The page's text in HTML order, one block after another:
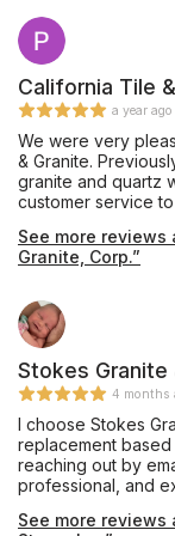
California Tile
a year ago
We were very
& Granite.
granite and quartz
customer service
were warmly greeted by Pavel. He
knowledgeable
bathroom vanity. It was promptly fabricated and installed. A big
shout out to
Pavel, Rosemary
See more
Granite, Corp.”
Stokes Granite
4 months
I choose Stokes
replacement
reaching out by
professional, and
questions and
See more reviews